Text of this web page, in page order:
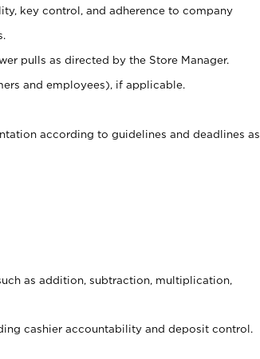
key control, and adherence to company
pulls as directed by the Store Manager.
and employees), if applicable.
according to guidelines and deadlines as
as addition, subtraction, multiplication,
cashier accountability and deposit control.